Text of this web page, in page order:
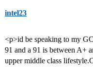
intel23
<p>id be speaking to my
91 and a 91 is between A+
upper middle class